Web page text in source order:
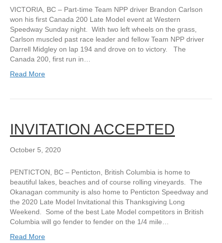
VICTORIA, BC – Part-time Team NPP driver Brandon Carlson
won his first Canada 200 Late Model event at Western
Speedway Sunday night. With two left wheels on the grass,
Carlson muscled past race leader and fellow Team NPP driver
Darrell Midgley on lap 194 and drove on to victory. The
Canada 200, first run in…
Read More
INVITATION ACCEPTED
October 5, 2020
PENTICTON, BC – Penticton, British Columbia is home to
beautiful lakes, beaches and of course rolling vineyards. The
Okanagan community is also home to Penticton Speedway and
the 2020 Late Model Invitational this Thanksgiving Long
Weekend. Some of the best Late Model competitors in British
Columbia will go fender to fender on the 1/4 mile…
Read More